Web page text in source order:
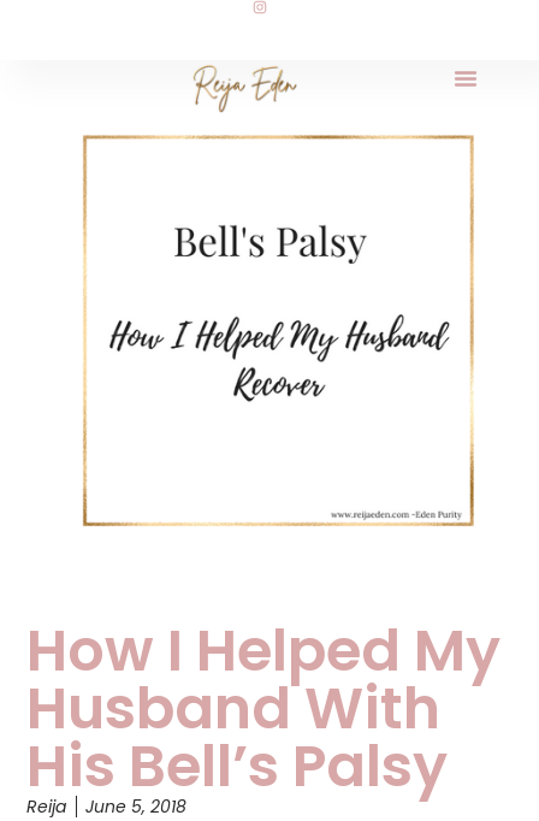
How I Helped My
Husband With
His Bell’s Palsy
Reija June 5, 2018